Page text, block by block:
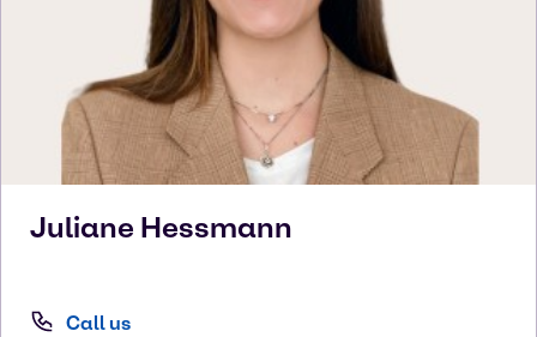
Juliane Hessmann
Call us